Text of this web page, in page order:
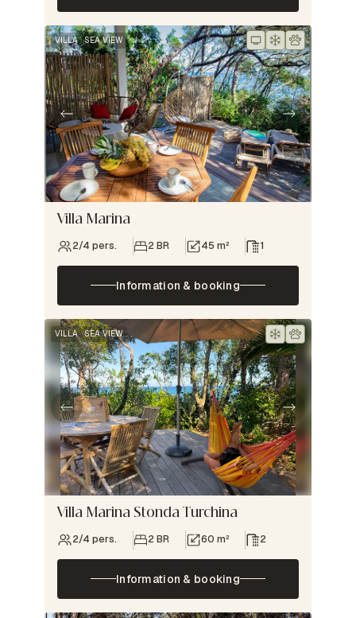
VILLA SEA VIEW
Villa Marina
2/4 pers. 2 BR 45 m² 1
Information & booking
VILLA SEA VIEW
Villa Marina Stonda Turchina
2/4 pers. 2 BR 60 m² 2
Information & booking